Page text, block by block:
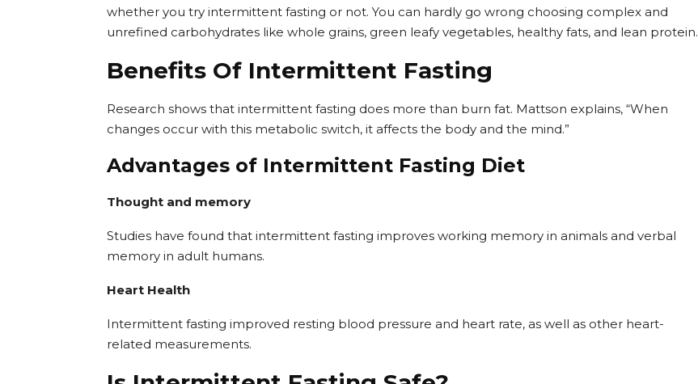
whether you try intermittent fasting or not. You can hardly go wrong choosing complex and
unrefined carbohydrates like whole grains, green leafy vegetables, healthy fats, and lean protein.
Benefits Of Intermittent Fasting
Research shows that intermittent fasting does more than burn fat. Mattson explains, “When
changes occur with this metabolic switch, it affects the body and the mind.”
Advantages of Intermittent Fasting Diet
Thought and memory
Studies have found that intermittent fasting improves working memory in animals and verbal
memory in adult humans.
Heart Health
Intermittent fasting improved resting blood pressure and heart rate, as well as other heart-
related measurements.